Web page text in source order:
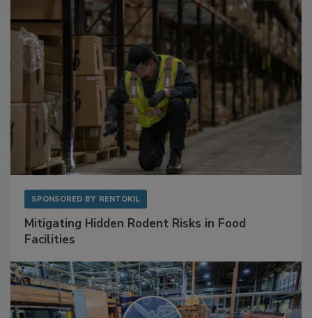
SPONSORED BY RENTOKIL
Mitigating Hidden Rodent Risks in Food
Facilities